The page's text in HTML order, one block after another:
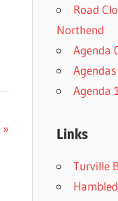
Road
Northend
Agenda
Agenda
Links
Turville